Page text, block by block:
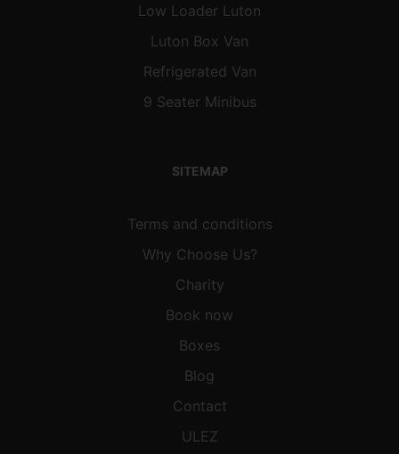
Low Loader Luton
Luton Box Van
Refrigerated Van
9 Seater Minibus
SITEMAP
Terms and conditions
Why Choose Us?
Charity
Book now
Boxes
Blog
Contact
ULEZ